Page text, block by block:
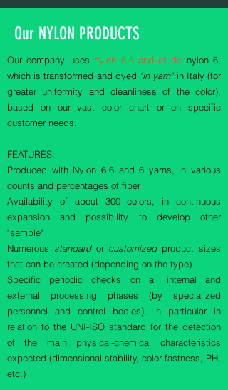
Our NYLON PRODUCTS
Our company uses nylon 6,6 and crude nylon 6,
which is transformed and dyed "in yarn"in Italy (for
greater uniformity and cleanliness of the color),
based on our vast color chart or on specific
customer needs.
FEATURES:
Produced with Nylon 6.6 and 6 yarns, in various
counts and percentages of fiber
Availability of about 300 colors, in continuous
expansion and possibility to develop other
"sample"
Numerous standardor customizedproduct sizes
that can be created (depending on the type)
Specific periodic checks on all internal and
external processing phases (by specialized
personnel and control bodies), in particular in
relation to the UNI-ISO standard for the detection
of the main physical-chemical characteristics
expected (dimensional stability, color fastness, PH,
etc.)